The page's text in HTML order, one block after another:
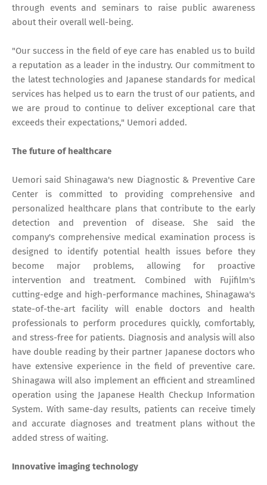
through events and seminars to raise public awareness
about their overall well-being.
"Our success in the field of eye care has enabled us to build
a reputation as a leader in the industry. Our commitment to
the latest technologies and Japanese standards for medical
services has helped us to earn the trust of our patients, and
we are proud to continue to deliver exceptional care that
exceeds their expectations," Uemori added.
The future of healthcare
Uemori said Shinagawa's new Diagnostic & Preventive Care
Center is committed to providing comprehensive and
personalized healthcare plans that contribute to the early
detection and prevention of disease. She said the
company's comprehensive medical examination process is
designed to identify potential health issues before they
become major problems, allowing for proactive
intervention and treatment. Combined with Fujifilm's
cutting-edge and high-performance machines, Shinagawa's
state-of-the-art facility will enable doctors and health
professionals to perform procedures quickly, comfortably,
and stress-free for patients. Diagnosis and analysis will also
have double reading by their partner Japanese doctors who
have extensive experience in the field of preventive care.
Shinagawa will also implement an efficient and streamlined
operation using the Japanese Health Checkup Information
System. With same-day results, patients can receive timely
and accurate diagnoses and treatment plans without the
added stress of waiting.
Innovative imaging technology